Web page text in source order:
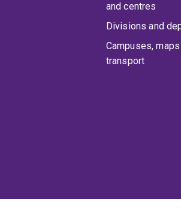
and centres
Divisions and
Campuses, maps
transport